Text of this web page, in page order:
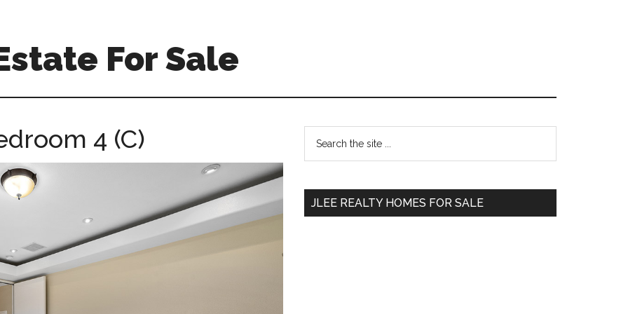
For Sale
4 (C)
Primary
Sidebar
...
JLEE REALTY HOMES FOR SALE